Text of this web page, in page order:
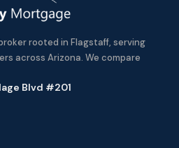
rooted in Flagstaff, serving
across Arizona. We compare
Blvd #201